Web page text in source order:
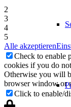
2
3
4
5
Alle akzeptieren
Check to enable
cookies if you do
Otherwise you will
browser window or
Click to enable/